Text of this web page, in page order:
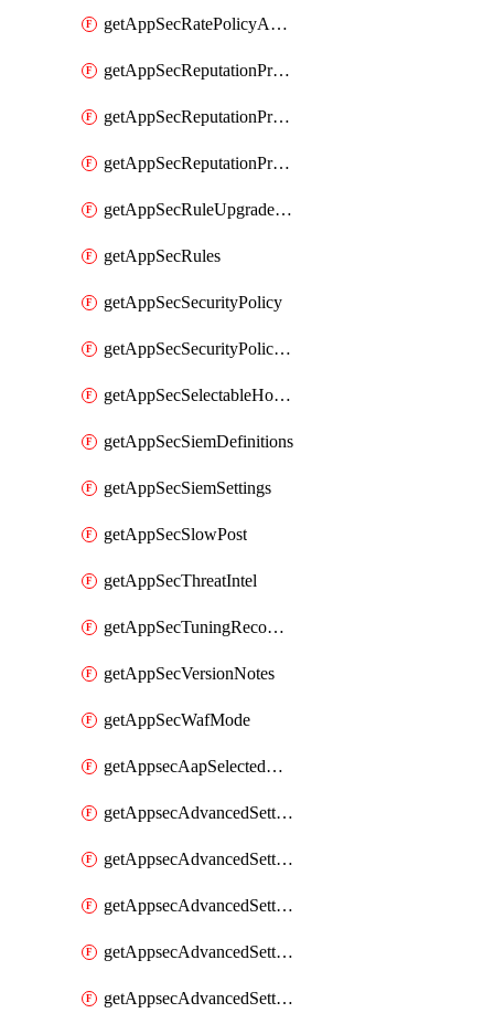
getAppSecRatePolicyActions
getAppSecReputationProfileActions
getAppSecReputationProfileAnalysis
getAppSecReputationProfiles
getAppSecRuleUpgradeDetails
getAppSecRules
getAppSecSecurityPolicy
getAppSecSecurityPolicyProtections
getAppSecSelectableHostnames
getAppSecSiemDefinitions
getAppSecSiemSettings
getAppSecSlowPost
getAppSecThreatIntel
getAppSecTuningRecommendations
getAppSecVersionNotes
getAppSecWafMode
getAppsecAapSelectedHostnames
getAppsecAdvancedSettingsAsePenaltyBox
getAppsecAdvancedSettingsAttackPayloadLogging
getAppsecAdvancedSettingsJa4Fingerprint
getAppsecAdvancedSettingsPiiLearning
getAppsecAdvancedSettingsRequestBody